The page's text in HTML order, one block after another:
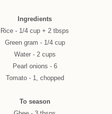
Ingredients
Rice - 1/4 cup + 2 tbsps
Green gram - 1/4 cup
Water - 2 cups
Pearl onions - 6
Tomato - 1, chopped
To season